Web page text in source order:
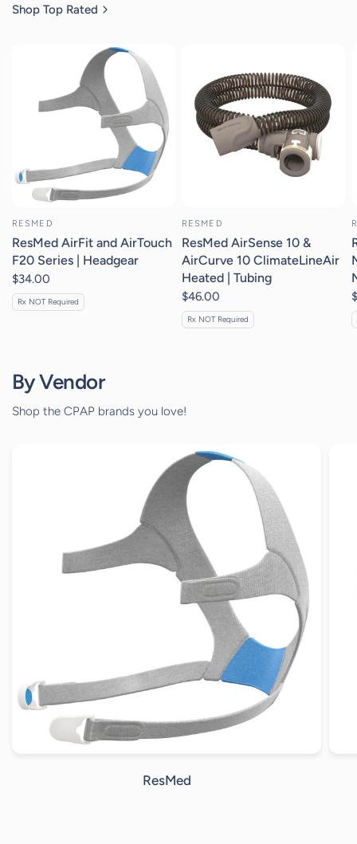
Shop Top Rated
RESMED
ResMed AirFit and AirTouch
F20 Series | Headgear
$34.00
Rx NOT Required
RESMED
ResMed AirSense 10 &
AirCurve 10 ClimateLineAir
Heated | Tubing
$46.00
Rx NOT Required
By Vendor
Shop the CPAP brands you love!
ResMed